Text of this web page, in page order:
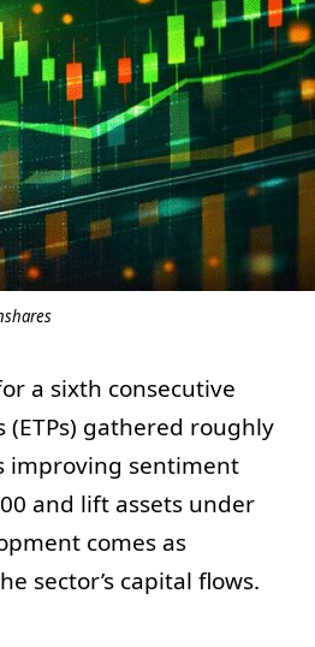
a sixth consecutive
gathered roughly
improving sentiment
and lift assets under
comes as
sector’s capital flows.